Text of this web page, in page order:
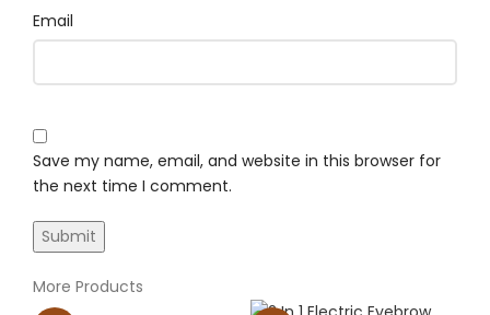
Email
Save my name, email, and website in this browser for
the next time I comment.
More Products